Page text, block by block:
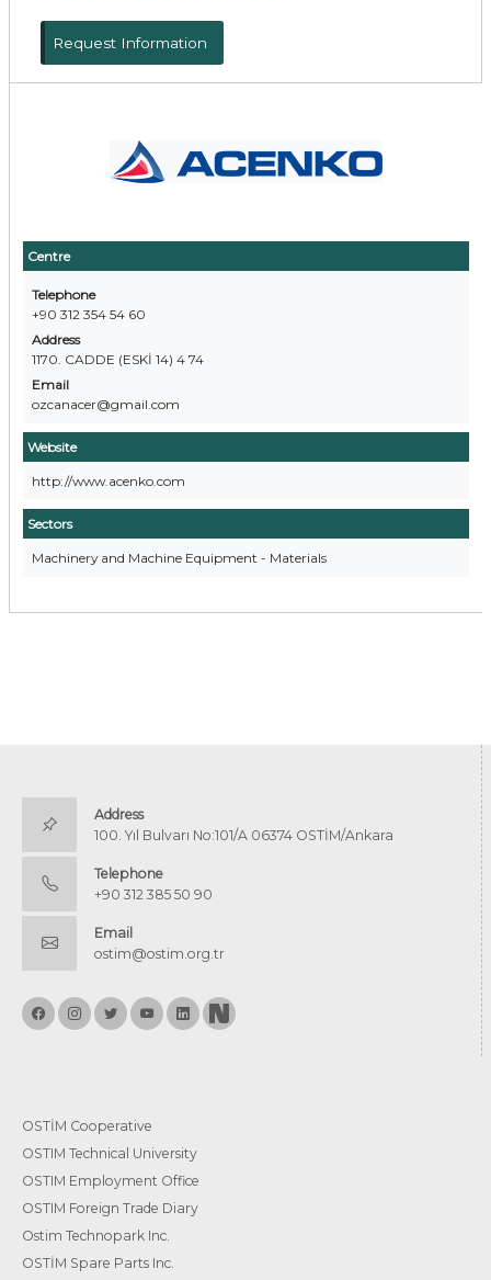
Centre
Telephone
+90 312 354 54 60
Address
1170. CADDE (ESKİ 14) 4 74
Email
ozcanacer@gmail.com
Website
http://www.acenko.com
Sectors
Machinery and Machine Equipment - Materials
Request Information
Address
100. Yıl Bulvarı No:101/A 06374 OSTİM/Ankara
Telephone
+90 312 385 50 90
Email
ostim@ostim.org.tr
OSTİM Cooperative
OSTIM Technical University
OSTIM Employment Office
OSTIM Foreign Trade Diary
Ostim Technopark Inc.
OSTİM Spare Parts Inc.